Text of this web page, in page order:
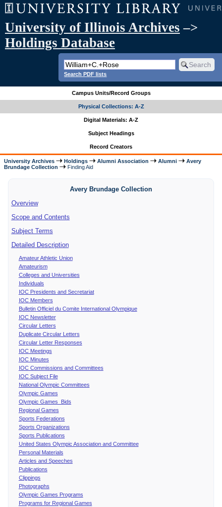
University of Illinois Archives –>
Holdings Database
Search PDF lists
Campus Units/Record Groups
Physical Collections: A-Z
Digital Materials: A-Z
Subject Headings
Record Creators
University Archives Holdings Alumni Association Alumni
Avery
Brundage Collection
Finding Aid
Avery Brundage Collection
Overview
Scope and Contents
Subject Terms
Detailed Description
Amateur Athletic Union
Amateurism
Colleges and Universities
Individuals
IOC Presidents and Secretariat
IOC Members
Bulletin Officiel du Comite International Olympique
IOC Newsletter
Circular Letters
Duplicate Circular Letters
Circular Letter Responses
IOC Meetings
IOC Minutes
IOC Commissions and Committees
IOC Subject File
National Olympic Committees
Olympic Games
Olympic Games Bids
Regional Games
Sports Federations
Sports Organizations
Sports Publications
United States Olympic Association and Committee
Personal Materials
Articles and Speeches
Publications
Clippings
Photographs
Olympic Games Programs
Programs for Regional Games